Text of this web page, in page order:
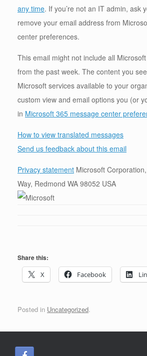
any time. If you’re not an IT admin, ask
remove your email address from
center preferences.
This email might not include all
from the past week. The content you
Microsoft services available to your
custom view and email options you (or
in Microsoft 365 message center
How to view translated messages
Send us feedback about this email
Privacy statement Microsoft
Way, Redmond WA 98052 USA
Share this:
X
Facebook
Posted in Uncategorized.